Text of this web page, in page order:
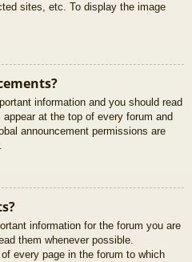
sites, etc. To display the image
information and you should read
at the top of every forum and
announcement permissions are
information for the forum you are
them whenever possible.
every page in the forum to which